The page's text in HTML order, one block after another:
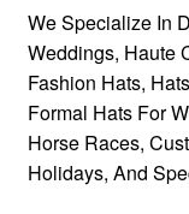
We Specialize In
Weddings, Haute
Fashion Hats,
Formal Hats For
Horse Races,
Holidays, And